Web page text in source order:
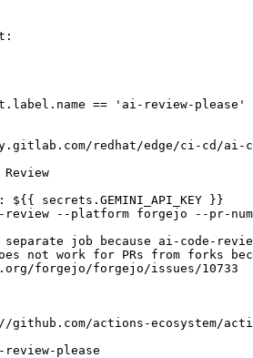
:
== 'ai-review-please'
redhat/edge/ci-cd/ai-
:
${{ secrets.GEMINI_API_KEY }}
review --platform forgejo --pr-
job because ai-code-
not work for PRs from forks
forgejo/forgejo/issues/10733
actions-ecosystem/action-
please